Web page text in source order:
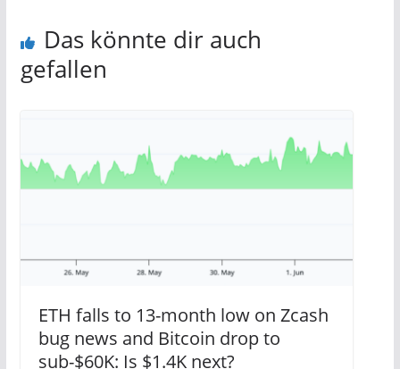
Das könnte dir auch
gefallen
ETH falls to 13-month low on Zcash
bug news and Bitcoin drop to
sub-$60K: Is $1.4K next?